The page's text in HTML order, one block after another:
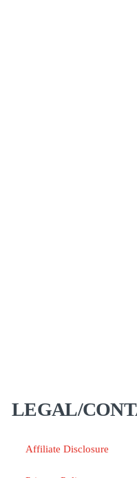
LEGAL/
Affiliate Disclosure